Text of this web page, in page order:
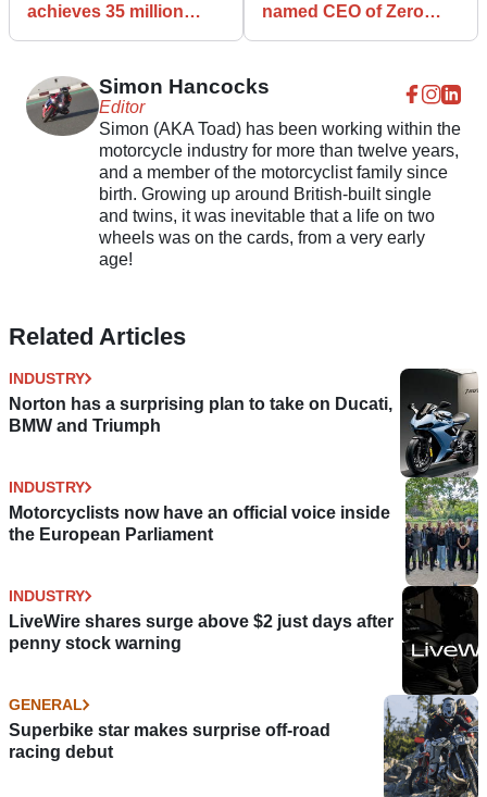
achieves 35 million
named CEO of Zero
Simon Hancocks
Editor
Simon (AKA Toad) has been working within the
motorcycle industry for more than twelve years,
and a member of the motorcyclist family since
birth. Growing up around British-built single
and twins, it was inevitable that a life on two
wheels was on the cards, from a very early
age!
Related Articles
INDUSTRY
Norton has a surprising plan to take on Ducati,
BMW and Triumph
INDUSTRY
Motorcyclists now have an official voice inside
the European Parliament
INDUSTRY
LiveWire shares surge above $2 just days after
penny stock warning
GENERAL
Superbike star makes surprise off-road
racing debut